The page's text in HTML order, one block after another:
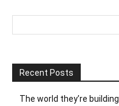
Recent Posts
The world they’re building